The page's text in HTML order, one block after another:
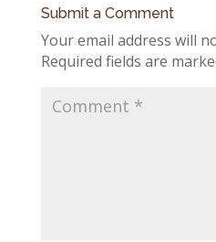
Submit a Comment
Your email address will
Required fields are